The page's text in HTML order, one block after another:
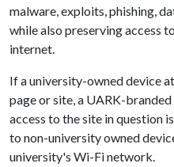
malware, exploits, phishing,
while also preserving access
internet.
If a university-owned device
page or site, a UARK-
access to the site in question
to non-university owned
university's Wi-Fi network.